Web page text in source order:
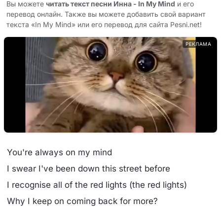
Вы можете читать текст песни Инна - In My Mind и его
перевод онлайн. Также вы можете добавить свой вариант
текста «In My Mind» или его перевод для сайта Pesni.net!
РЕКЛАМА
You're always on my mind
I swear I've been down this street before
I recognise all of the red lights (the red lights)
Why I keep on coming back for more?